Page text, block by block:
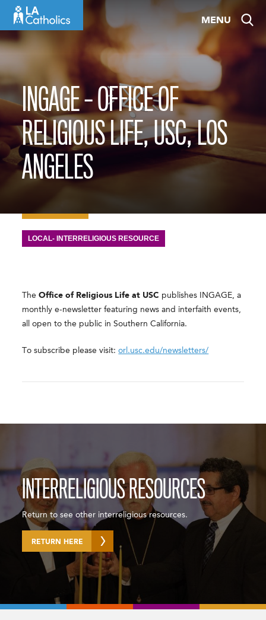
MENU
INGAGE – OFFICE OF
RELIGIOUS LIFE, USC, LOS
ANGELES
LOCAL- INTERRELIGIOUS RESOURCE
TheOffice of Religious Life at USC publishes INGAGE, a
monthly e-newsletter featuring news and interfaith events,
all open to the public in Southern California.
To subscribe please visit:orl.usc.edu/newsletters/
INTERRELIGIOUS RESOURCES
Return to see other interreligious resources.
RETURN HERE